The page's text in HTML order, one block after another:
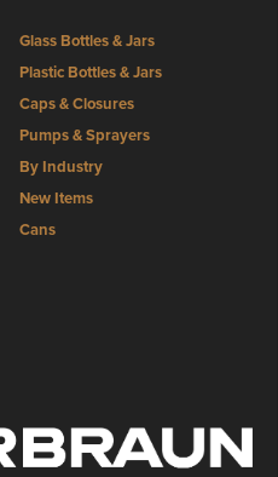
Glass Bottles & Jars
Plastic Bottles & Jars
Caps & Closures
Pumps & Sprayers
By Industry
New Items
Cans